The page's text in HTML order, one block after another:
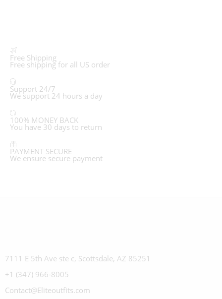
Free Shipping
Free shipping for all US order
Support 24/7
We support 24 hours a day
100% MONEY BACK
You have 30 days to return
PAYMENT SECURE
We ensure secure payment
7111 E 5th Ave ste c, Scottsdale, AZ 85251
+1 (347) 966-8005
Contact@Eliteoutfits.com